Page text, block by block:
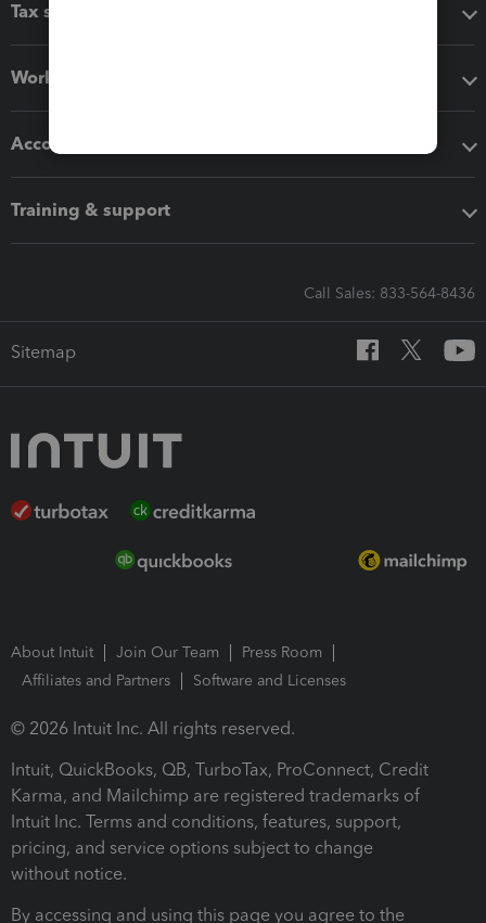
Tax software
Workflow add-ons
Accounting solutions
Training & support
Call Sales: 833-564-8436
Sitemap
About Intuit Join Our Team
Press Room
Affiliates and Partners
Software and Licenses
© 2026 Intuit Inc. All rights reserved.
Intuit, QuickBooks, QB, TurboTax, ProConnect, Credit
Karma, and Mailchimp are registered trademarks of
Intuit Inc. Terms and conditions, features, support,
pricing, and service options subject to change
without notice.
By accessing and using this page you agree to the